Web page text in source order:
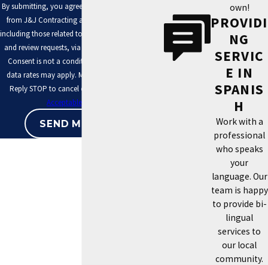
By submitting, you agree to receive text messages
from J&J Contracting at the number provided,
including those related to your inquiry, follow-ups,
and review requests, via automated technology.
Consent is not a condition of purchase. Msg &
data rates may apply. Msg frequency may vary.
Reply STOP to cancel or HELP for assistance.
Acceptable Use Policy
SEND MESSAGE
own!
PROVIDI
NG
SERVIC
E IN
SPANIS
H
Work with a
professional
who speaks
your
language. Our
team is happy
to provide bi-
lingual
services to
our local
community.